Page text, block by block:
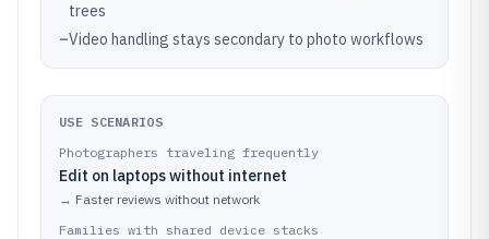
trees
–Video handling stays secondary to photo workflows
USE SCENARIOS
Photographers traveling frequently
Edit on laptops without internet
→ Faster reviews without network
Families with shared device stacks